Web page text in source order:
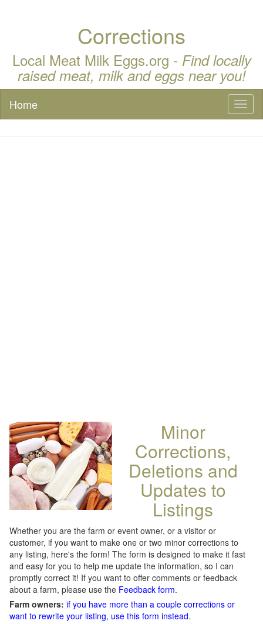
Corrections
Local Meat Milk Eggs.org - Find locally
raised meat, milk and eggs near you!
Home
Minor
Corrections,
Deletions and
Updates to
Listings
Whether you are the farm or event owner, or a visitor or
customer, if you want to make one or two minor corrections to
any listing, here's the form! The form is designed to make it fast
and easy for you to help me update the information, so I can
promptly correct it! If you want to offer comments or feedback
about a farm, please use the Feedback form.
Farm owners: if you have more than a couple corrections or
want to rewrite your listing, use this form instead.